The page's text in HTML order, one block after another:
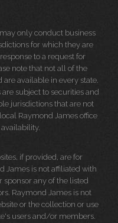
only conduct business
for which they are
to a request for
note that not all of the
available in every state.
subject to securities and
jurisdictions that are not
Raymond James office
if provided, are for
James is not affiliated with
sponsor any of the listed
Raymond James is not
or the collection or use
users and/or members.